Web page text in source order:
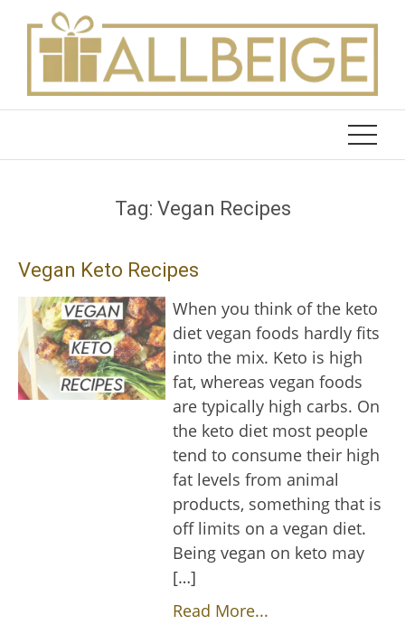
content
Tag: Vegan Recipes
Vegan Keto Recipes
When you think of the keto
diet vegan foods hardly fits
into the mix. Keto is high
fat, whereas vegan foods
are typically high carbs. On
the keto diet most people
tend to consume their high
fat levels from animal
products, something that is
off limits on a vegan diet.
Being vegan on keto may
[…]
Read More...